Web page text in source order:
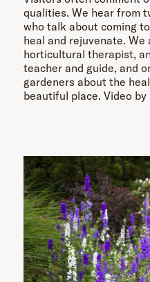
qualities. We hear from
who talk about coming
heal and rejuvenate. We
horticultural therapist,
teacher and guide, and
gardeners about the
beautiful place. Video